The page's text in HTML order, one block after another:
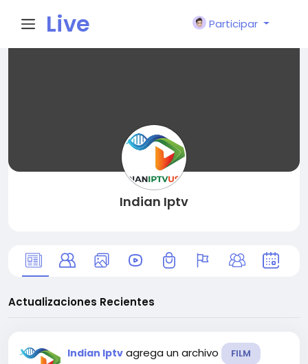
Live
Participar
Indian Iptv
Actualizaciones Recientes
Indian Iptv agrega un archivo FILM